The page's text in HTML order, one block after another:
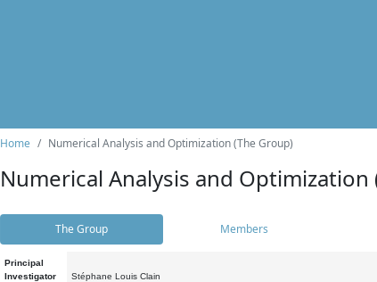
Home Numerical Analysis and Optimization (The Group)
Numerical Analysis and Optimization
The Group Members
Principal
Investigator
Stéphane Louis Clain